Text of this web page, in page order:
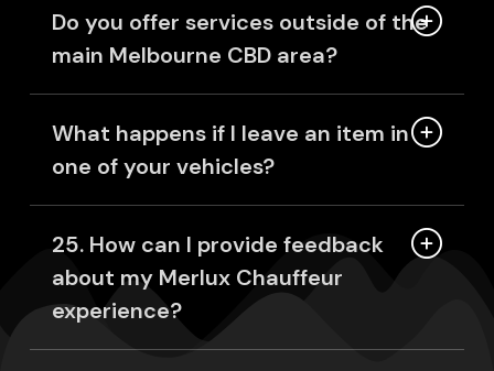
Do you offer services outside of the
main Melbourne CBD area?
What happens if I leave an item in
one of your vehicles?
25. How can I provide feedback
about my Merlux Chauffeur
experience?